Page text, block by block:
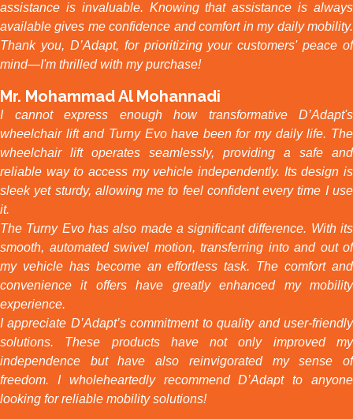
assistance is invaluable. Knowing that assistance is always
available gives me confidence and comfort in my daily mobility.
Thank you, D’Adapt, for prioritizing your customers' peace of
mind—I'm thrilled with my purchase!
Mr. Mohammad Al Mohannadi
I cannot express enough how transformative D’Adapt's
wheelchair lift and Turny Evo have been for my daily life. The
wheelchair lift operates seamlessly, providing a safe and
reliable way to access my vehicle independently. Its design is
sleek yet sturdy, allowing me to feel confident every time I use
it.
The Turny Evo has also made a significant difference. With its
smooth, automated swivel motion, transferring into and out of
my vehicle has become an effortless task. The comfort and
convenience it offers have greatly enhanced my mobility
experience.
I appreciate D’Adapt’s commitment to quality and user-friendly
solutions. These products have not only improved my
independence but have also reinvigorated my sense of
freedom. I wholeheartedly recommend D’Adapt to anyone
looking for reliable mobility solutions!